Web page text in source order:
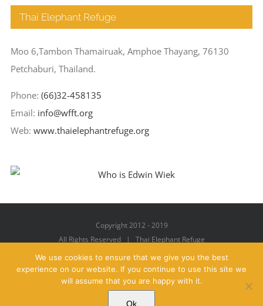
Thai Elephant Refuge
Moo 6,Tambon Thamairuak, Amphoe Thayang, 76130
Petchaburi, Thailand.
Phone: (66)32-458135
Email: info@wfft.org
Web: www.thaielephantrefuge.org
Copyright 2012 - 2019
All Rights Reserved | Thai Elephant Refuge
Facebook
X YouTubeInstagramPinterest
We use cookies to ensure that we give you the best
experience on our website. If you continue to use this site we
will assume that you are happy with it.
Ok